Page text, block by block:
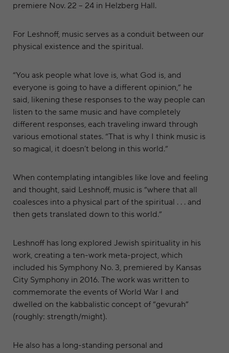
premiere Nov. 22 – 24 in Helzberg Hall.
For Leshnoff, music serves as a conduit between our
physical existence and the spiritual.
“You ask people what love is, what God is, and
everyone is going to have a different opinion,” he
said, likening these responses to the way people can
listen to the same music and have completely
different responses, each traveling inward through
various emotional states. “That is why I think music is
so magical, it doesn’t belong in this world.”
When contemplating intangibles like love and feeling
and thought, said Leshnoff, music is “where that all
coalesces into a physical part of the spiritual . . . and
then gets translated down to this world.”
Leshnoff has long explored Jewish spirituality in his
work, creating a ten-work meta-project, which
included his Symphony No. 3, premiered by Kansas
City Symphony in 2016. The work was written to
commemorate the events of World War I and
dwelled on the kabbalistic concept of “gevurah”
(roughly: strength/might).
He also has a long-standing personal and